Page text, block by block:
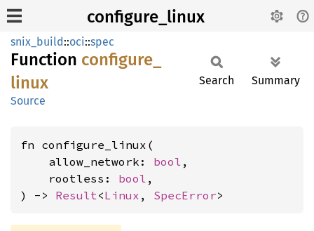
configure_linux
snix_build::oci::spec
Function configure_
linux
Source
Search Summary
fn configure_linux(
    allow_network:
bool ,
    rootless:
bool ,
) -> Result<Linux , SpecError>